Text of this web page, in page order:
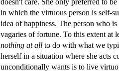
in which the virtuous person is self-
idea of happiness. The person who
vagaries of fortune. To this extent at
nothing at all to do with what we
herself in a situation where she acts
unconditionally wants is to live